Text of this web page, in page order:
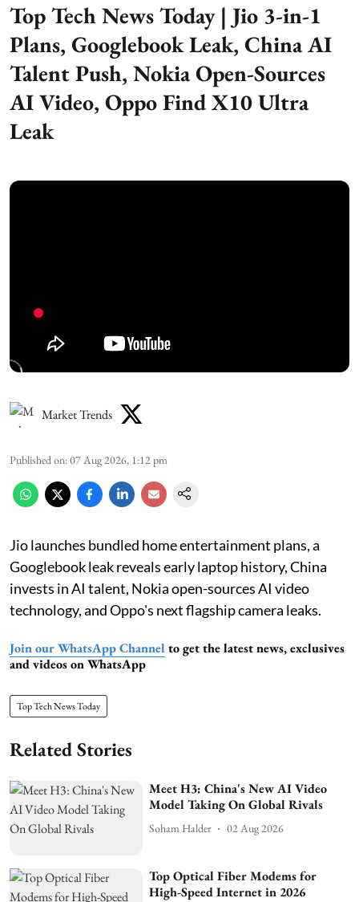
Top Tech News Today | Jio 3-in-1
Plans, Googlebook Leak, China AI
Talent Push, Nokia Open-Sources
AI Video, Oppo Find X10 Ultra
Leak
Market Trends
Published on:07 Aug 2026, 1:12 pm
Jio launches bundled home entertainment plans, a
Googlebook leak reveals early laptop history, China
invests in AI talent, Nokia open-sources AI video
technology, and Oppo's next flagship camera leaks.
Join our WhatsApp Channel to get the latest news, exclusives
and videos on WhatsApp
Top Tech News Today
Related Stories
Meet H3: China's New AI Video
Model Taking On Global Rivals
Soham Halder 02 Aug 2026
Top Optical Fiber Modems for
High-Speed Internet in 2026